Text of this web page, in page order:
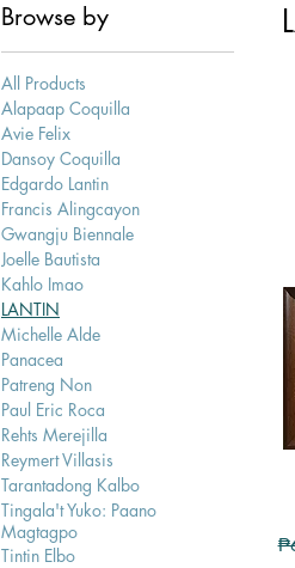
Browse by
All Products
Alapaap Coquilla
Avie Felix
Dansoy Coquilla
Edgardo Lantin
Francis Alingcayon
Gwangju Biennale
Joelle Bautista
Kahlo Imao
LANTIN
Michelle Alde
Panacea
Patreng Non
Paul Eric Roca
Rehts Merejilla
Reymert Villasis
Tarantadong Kalbo
Tingala't Yuko: Paano
Magtagpo
Tintin Elbo